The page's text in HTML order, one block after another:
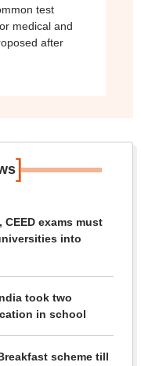
test
medical and
after
]
CEED exams must
into
took two
in school
scheme till